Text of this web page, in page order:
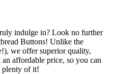
indulge in? Look no further
Buttons! Unlike the
we offer superior quality,
affordable price, so you can
plenty of it!